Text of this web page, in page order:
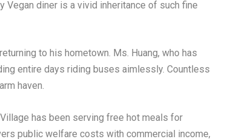
Vegan diner is a vivid inheritance of such fine
to his hometown. Ms. Huang, who has
entire days riding buses aimlessly. Countless
haven.
has been serving free hot meals for
public welfare costs with commercial income,